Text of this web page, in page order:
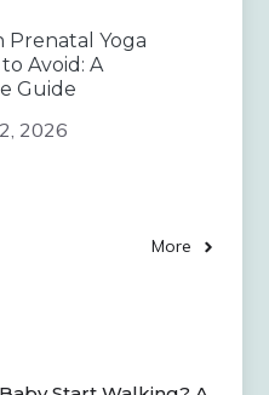
Prenatal Yoga
Avoid: A
Guide
2026
More